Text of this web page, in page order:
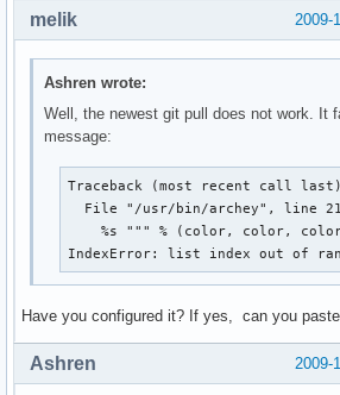
2009-
melik
Ashren wrote:
Well, the newest git pull does not work. It
message:
Traceback (most recent call
File "/usr/bin/archey", line
%s """ % (color, color,
IndexError: list index out of
Have you configured it? If yes, can you
2009-
Ashren